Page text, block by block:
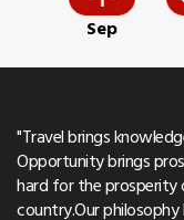
Sep
"Travel brings
Opportunity brings
hard for the prosperity
country.Our